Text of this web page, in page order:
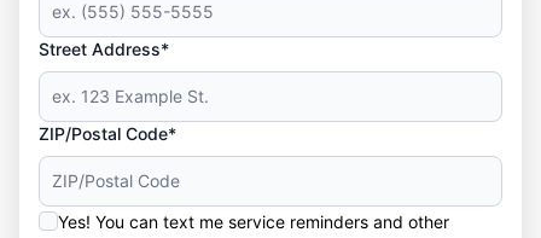
Street Address*
ZIP/Postal Code*
Yes! You can text me service reminders and other